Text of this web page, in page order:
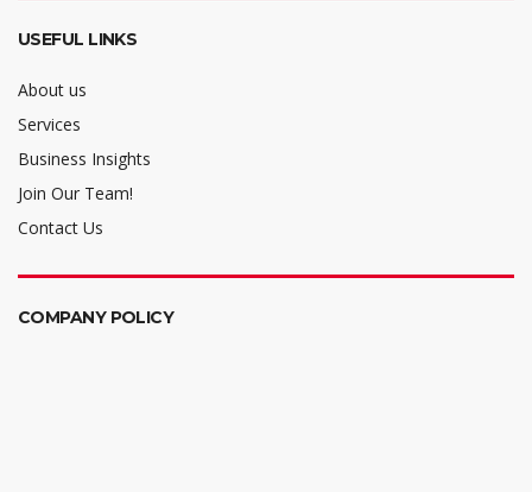
USEFUL LINKS
About us
Services
Business Insights
Join Our Team!
Contact Us
COMPANY POLICY